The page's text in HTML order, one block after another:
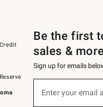
Be the first
sales &
Sign up for emails
Enter your email
(required)